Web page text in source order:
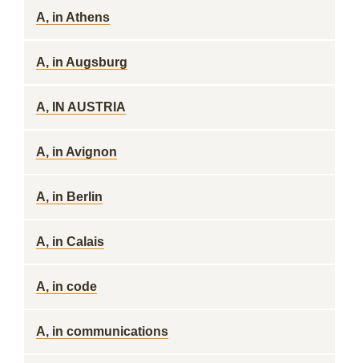
A, in Athens
A, in Augsburg
A, IN AUSTRIA
A, in Avignon
A, in Berlin
A, in Calais
A, in code
A, in communications